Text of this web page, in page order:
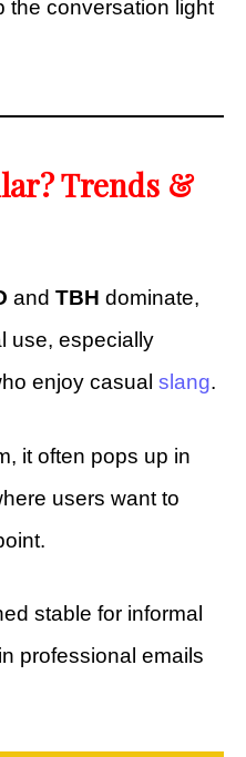
the conversation light
Trends &
and TBH dominate,
use, especially
enjoy casual slang.
it often pops up in
users want to
stable for informal
professional emails